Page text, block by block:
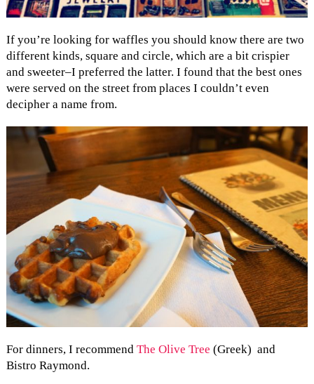
If you’re looking for waffles you should know there are two
different kinds, square and circle, which are a bit crispier
and sweeter–I preferred the latter. I found that the best ones
were served on the street from places I couldn’t even
decipher a name from.
For dinners, I recommend The Olive Tree (Greek) and
Bistro Raymond.